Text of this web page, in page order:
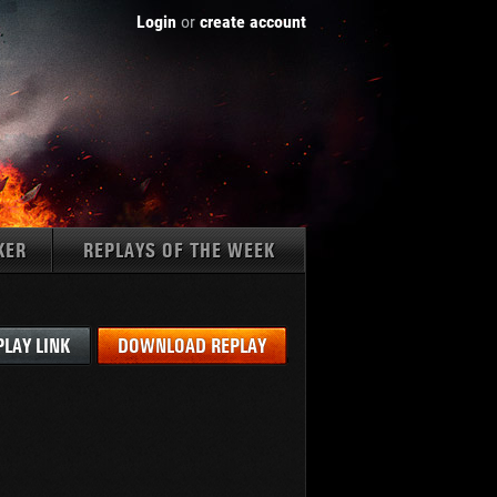
Login or create account
REPLAYS OF THE WEEK
LINK DOWNLOAD REPLAY